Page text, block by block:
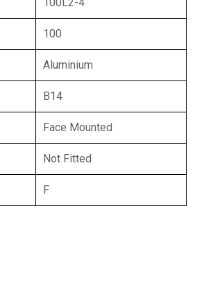
100
Aluminium
B14
Face Mounted
Not Fitted
F